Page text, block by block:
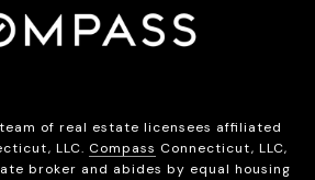
team of real estate licensees affiliated
LLC. Compass Connecticut, LLC,
broker and abides by equal housing